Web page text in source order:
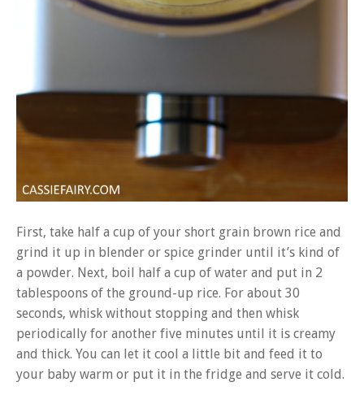
First, take half a cup of your short grain brown rice and
grind it up in blender or spice grinder until it’s kind of
a powder. Next, boil half a cup of water and put in 2
tablespoons of the ground-up rice. For about 30
seconds, whisk without stopping and then whisk
periodically for another five minutes until it is creamy
and thick. You can let it cool a little bit and feed it to
your baby warm or put it in the fridge and serve it cold.